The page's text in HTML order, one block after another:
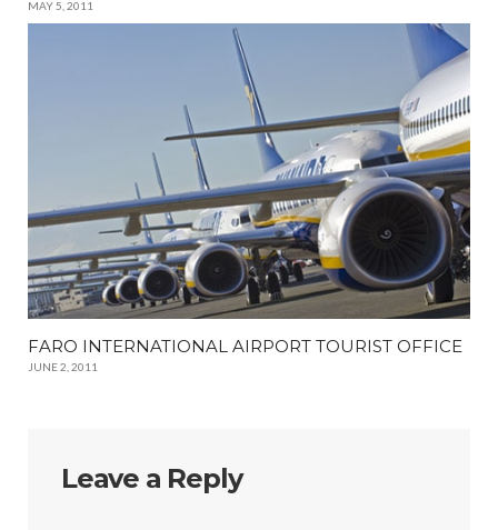
MAY 5, 2011
FARO INTERNATIONAL AIRPORT TOURIST OFFICE
JUNE 2, 2011
Leave a Reply